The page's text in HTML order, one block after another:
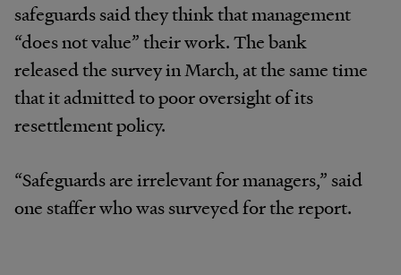
safeguards said they think that management
“does not value” their work. The bank
released the survey in March, at the same time
that it admitted to poor oversight of its
resettlement policy.
“Safeguards are irrelevant for managers,” said
one staffer who was surveyed for the report.